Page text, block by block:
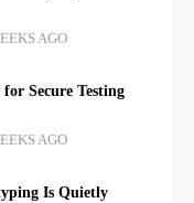
AGO
Secure Testing
AGO
Is Quietly